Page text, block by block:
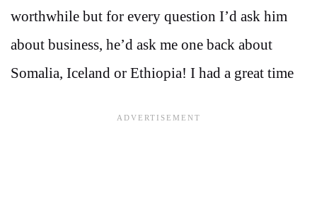
worthwhile but for every question I’d ask him
about business, he’d ask me one back about
Somalia, Iceland or Ethiopia! I had a great time